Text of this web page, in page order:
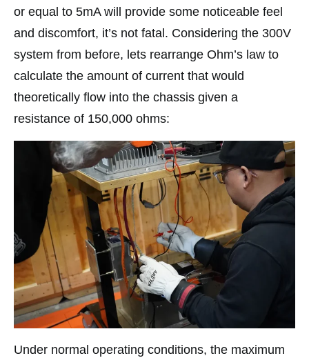
or equal to 5mA will provide some noticeable feel
and discomfort, it’s not fatal. Considering the 300V
system from before, lets rearrange Ohm’s law to
calculate the amount of current that would
theoretically flow into the chassis given a
resistance of 150,000 ohms:
Under normal operating conditions, the maximum